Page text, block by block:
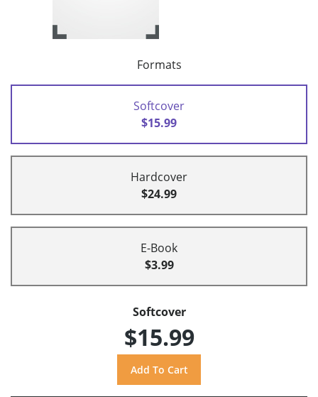
Formats
Softcover
$15.99
Hardcover
$24.99
E-Book
$3.99
Softcover
$15.99